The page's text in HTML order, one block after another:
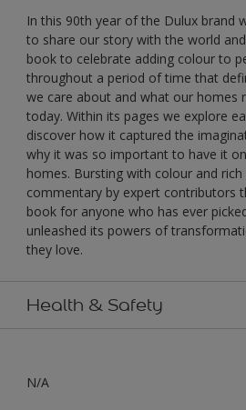
In this 90th year of the Dulux brand
to share our story with the world
book to celebrate adding colour to
throughout a period of time that
we care about and what our homes
today. Within its pages we explore
discover how it captured the
why it was so important to have it
homes. Bursting with colour and rich
commentary by expert contributors
book for anyone who has ever
unleashed its powers of
they love.
Health & Safety
N/A